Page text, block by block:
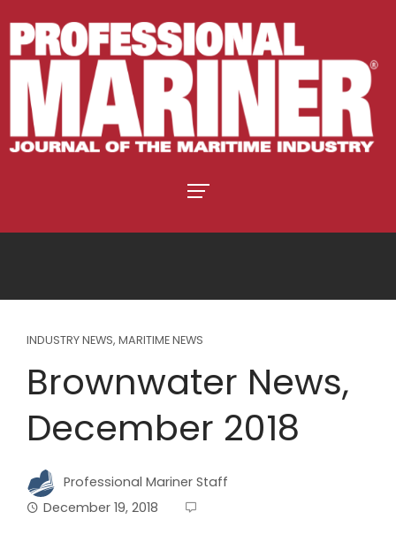
INDUSTRY NEWS, MARITIME NEWS
Brownwater News,
December 2018
Professional Mariner Staff
December 19, 2018